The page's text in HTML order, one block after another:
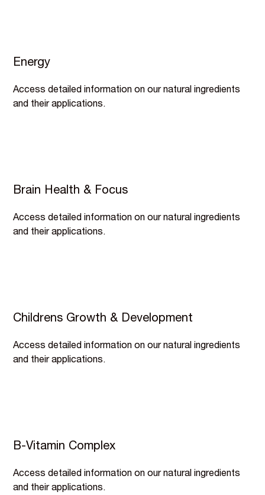
Energy
Access detailed information on our natural ingredients
and their applications.
Brain Health & Focus
Access detailed information on our natural ingredients
and their applications.
Childrens Growth & Development
Access detailed information on our natural ingredients
and their applications.
B-Vitamin Complex
Access detailed information on our natural ingredients
and their applications.